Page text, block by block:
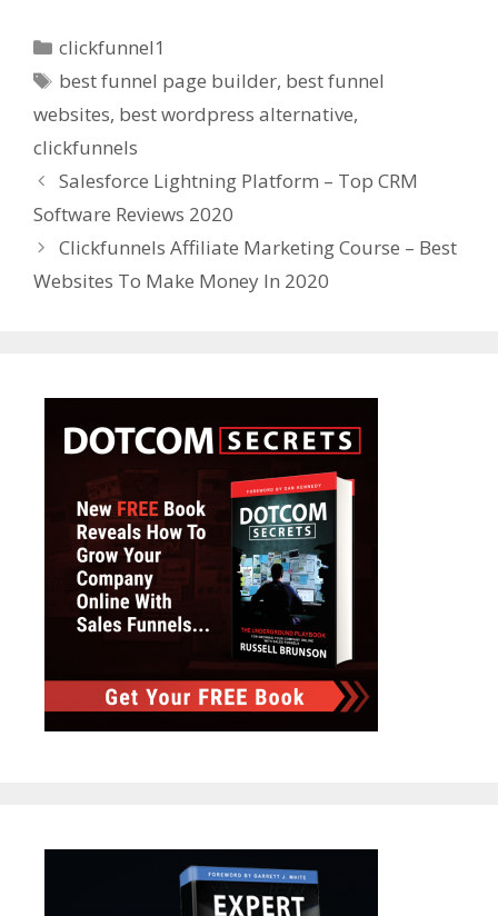
Categories
clickfunnel1
Tags
best funnel page builder, best funnel
websites, best wordpress alternative,
clickfunnels
Salesforce Lightning Platform – Top CRM
Software Reviews 2020
Clickfunnels Affiliate Marketing Course – Best
Websites To Make Money In 2020